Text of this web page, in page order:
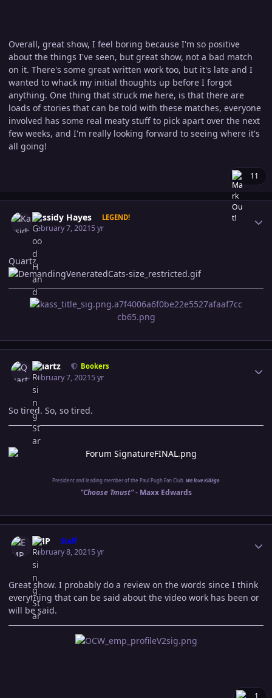
Overall, great show, I feel boring because I'm so positive
about the things I've seen, but great show, not a bad match
on it. There's some great written work too, but it's late and I
wanted to whack my initial thoughts up before I forgot
anything. One thing that struck me here, is that there are
loads of stories that can be told with these matches, everyone
involved has some real meaty stuff to pick apart over the next
few weeks, and I'm really looking forward to seeing where it's
all going!
11
Kassidy Hayes LEGEND!
February 7, 20215 yr
Quartz
Quartz Bookers
February 7, 20215 yr
So tired. So, so tired.
President and leading member of the Paul Pugh Fan Club. We love KidEgo
"Choose Tmust" - Maxx Edwards
EMP Staff
February 8, 20215 yr
Great show. I probably do a review on the words since I think
everything that can be said about the video work has been or
will be said.
1